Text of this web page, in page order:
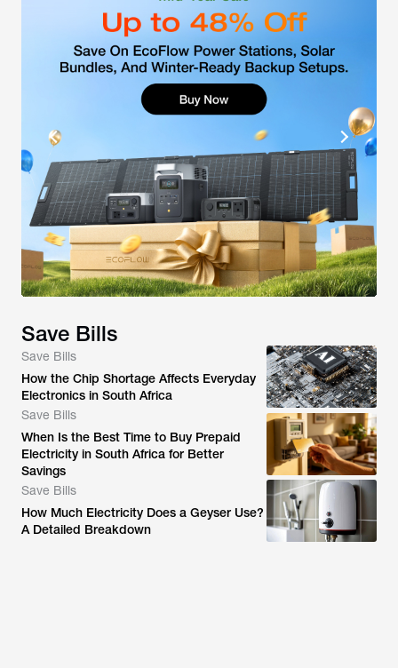
Save Bills
Save Bills
How the Chip Shortage Affects Everyday
Electronics in South Africa
Save Bills
When Is the Best Time to Buy Prepaid
Electricity in South Africa for Better
Savings
Save Bills
How Much Electricity Does a Geyser Use?
A Detailed Breakdown